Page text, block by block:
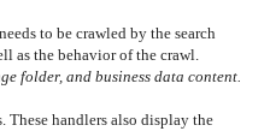
to be crawled by the search
as the behavior of the crawl.
folder, and business data content.
handlers also display the